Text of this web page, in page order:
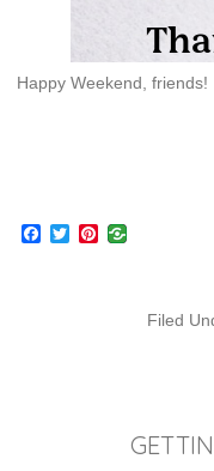
Happy Weekend, friends!
Facebook
TwitterPinterest
Filed